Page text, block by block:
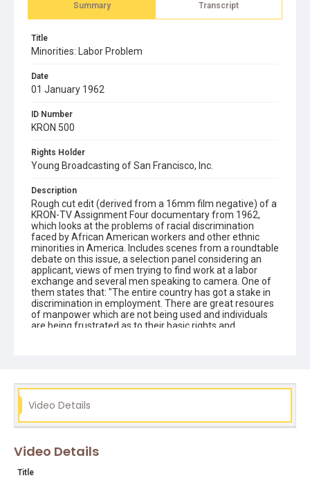
Summary Transcript
Title
Minorities: Labor Problem
Date
01 January 1962
ID Number
KRON 500
Rights Holder
Young Broadcasting of San Francisco, Inc.
Description
Rough cut edit (derived from a 16mm film negative) of a
KRON-TV Assignment Four documentary from 1962,
which looks at the problems of racial discrimination
faced by African American workers and other ethnic
minorities in America. Includes scenes from a roundtable
debate on this issue, a selection panel considering an
applicant, views of men trying to find work at a labor
exchange and several men speaking to camera. One of
them states that: "The entire country has got a stake in
discrimination in employment. There are great resoures
of manpower which are not being used and individuals
are being frustrated as to their basic rights and
labor exchanges
racial discrimination unions
Video Details
Video Details
Title